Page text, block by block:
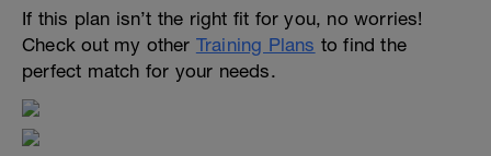
If this plan isn’t the right fit for you, no worries!
Check out my other Training Plans to find the
perfect match for your needs.